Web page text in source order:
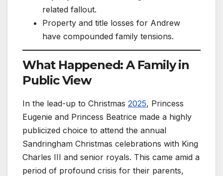
related fallout.
Property and title losses for Andrew
have compounded family tensions.
What Happened: A Family in
Public View
In the lead-up to Christmas 2025, Princess
Eugenie and Princess Beatrice made a highly
publicized choice to attend the annual
Sandringham Christmas celebrations with King
Charles III and senior royals. This came amid a
period of profound crisis for their parents,